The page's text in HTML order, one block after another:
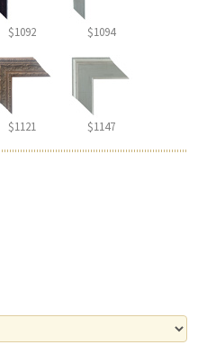
$1092 $1094
$1121 $1147